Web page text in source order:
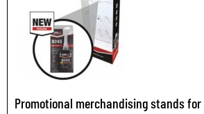
Promotional merchandising stands